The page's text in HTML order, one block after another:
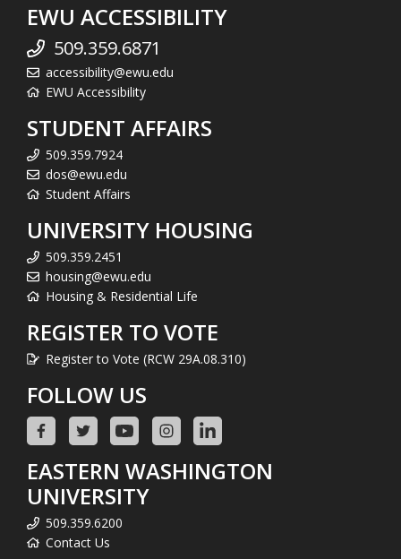
EWU ACCESSIBILITY
509.359.6871
accessibility@ewu.edu
EWU Accessibility
STUDENT AFFAIRS
509.359.7924
dos@ewu.edu
Student Affairs
UNIVERSITY HOUSING
509.359.2451
housing@ewu.edu
Housing & Residential Life
REGISTER TO VOTE
Register to Vote (RCW 29A.08.310)
FOLLOW US
EASTERN WASHINGTON
UNIVERSITY
509.359.6200
Contact Us